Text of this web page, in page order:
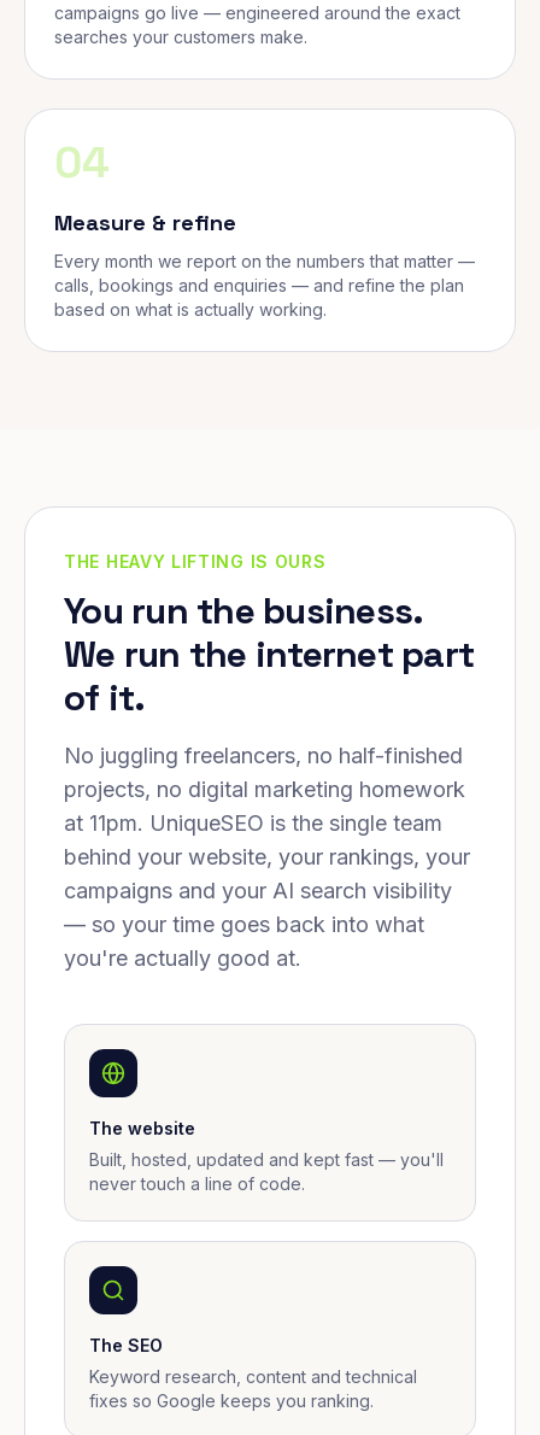
campaigns go live — engineered around the exact
searches your customers make.
04
Measure & refine
Every month we report on the numbers that matter —
calls, bookings and enquiries — and refine the plan
based on what is actually working.
THE HEAVY LIFTING IS OURS
You run the business.
We run the internet part
of it.
No juggling freelancers, no half-finished
projects, no digital marketing homework
at 11pm. UniqueSEO is the single team
behind your website, your rankings, your
campaigns and your AI search visibility
— so your time goes back into what
you're actually good at.
The website
Built, hosted, updated and kept fast — you'll
never touch a line of code.
The SEO
Keyword research, content and technical
fixes so Google keeps you ranking.